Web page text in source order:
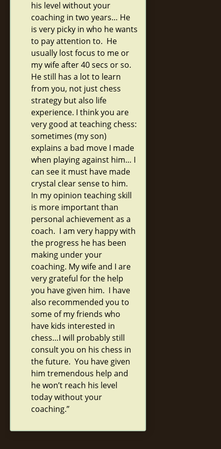
his level without your
coaching in two years… He
is very picky in who he wants
to pay attention to. He
usually lost focus to me or
my wife after 40 secs or so.
He still has a lot to learn
from you, not just chess
strategy but also life
experience. I think you are
very good at teaching chess:
sometimes (my son)
explains a bad move I made
when playing against him… I
can see it must have made
crystal clear sense to him.
In my opinion teaching skill
is more important than
personal achievement as a
coach. I am very happy with
the progress he has been
making under your
coaching. My wife and I are
very grateful for the help
you have given him. I have
also recommended you to
some of my friends who
have kids interested in
chess…I will probably still
consult you on his chess in
the future. You have given
him tremendous help and
he won’t reach his level
today without your
coaching.”